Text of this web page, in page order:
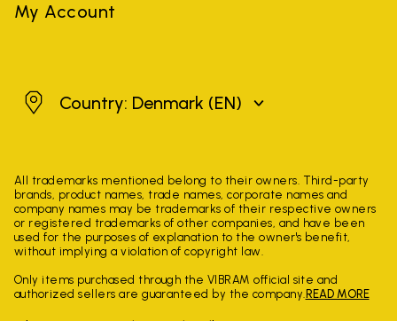
My Account
DenmarkCountry: Denmark (EN)
All trademarks mentioned belong to their owners. Third-party
brands, product names, trade names, corporate names and
company names may be trademarks of their respective owners
or registered trademarks of other companies, and have been
used for the purposes of explanation to the owner's benefit,
without implying a violation of copyright law.
Only items purchased through the VIBRAM official site and
authorized sellers are guaranteed by the company. READ MORE